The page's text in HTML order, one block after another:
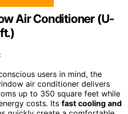
Air Conditioner (U-
users in mind, the
air conditioner delivers
up to 350 square feet while
costs. Its fast cooling and